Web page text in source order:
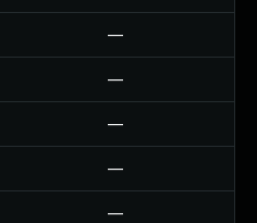
—
—
—
—
—